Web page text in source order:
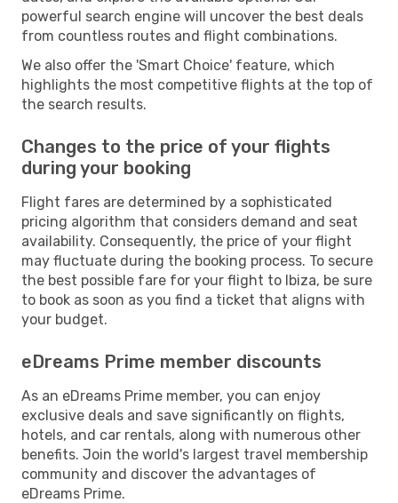
powerful search engine will uncover the best deals
from countless routes and flight combinations.
We also offer the 'Smart Choice' feature, which
highlights the most competitive flights at the top of
the search results.
Changes to the price of your flights
during your booking
Flight fares are determined by a sophisticated
pricing algorithm that considers demand and seat
availability. Consequently, the price of your flight
may fluctuate during the booking process. To secure
the best possible fare for your flight to Ibiza, be sure
to book as soon as you find a ticket that aligns with
your budget.
eDreams Prime member discounts
As an eDreams Prime member, you can enjoy
exclusive deals and save significantly on flights,
hotels, and car rentals, along with numerous other
benefits. Join the world's largest travel membership
community and discover the advantages of
eDreams Prime.